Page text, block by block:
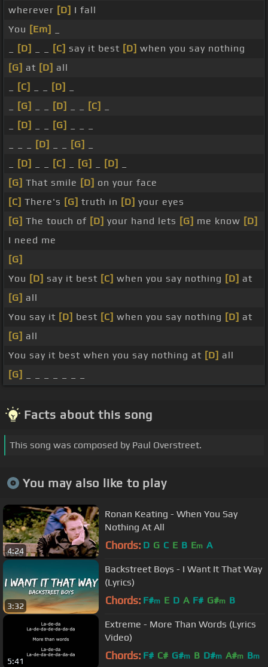
wherever [D] I fall
You [Em]
[D] [C] say it best [D] when you say nothing
[G] at [D] all
[C] [D]
[G] [D] [C]
[D] [G]
[D] [G]
[D] [C] [G] [D]
[G] That smile [D] on your face
[C] There's [G] truth in [D] your eyes
[G] The touch of [D] your hand lets [G] me know [D]
I need me
[G]
You [D] say it best [C] when you say nothing [D] at
[G] all
You say it [D] best [C] when you say nothing [D] at
[G] all
You say it best when you say nothing at [D] all
[G]
Facts about this song
This song was composed by Paul Overstreet.
You may also like to play
4:24
Ronan Keating - When You Say
Nothing At All
Chords: D G C E B Em A
3:32
Backstreet Boys - I Want It That Way
(Lyrics)
Chords: F#m E D A F# G#m B
5:41
Extreme - More Than Words (Lyrics
Video)
Chords: F# C# G#m B D#m A#m Bm